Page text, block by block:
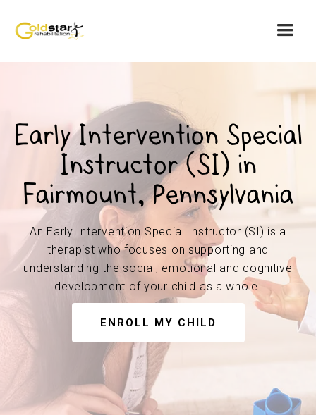
Early Intervention Special
Instructor (SI) in
Fairmount, Pennsylvania
An Early Intervention Special Instructor (SI) is a
therapist who focuses on supporting and
understanding the social, emotional and cognitive
development of your child as a whole.
ENROLL MY CHILD